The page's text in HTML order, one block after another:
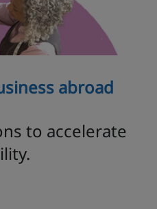
abroad
to accelerate